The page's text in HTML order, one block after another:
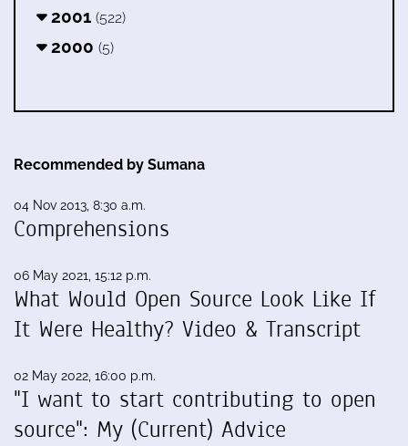
2001 (522)
2000 (5)
Recommended by Sumana
04 Nov 2013, 8:30 a.m.
Comprehensions
06 May 2021, 15:12 p.m.
What Would Open Source Look Like If
It Were Healthy? Video & Transcript
02 May 2022, 16:00 p.m.
"I want to start contributing to open
source": My (Current) Advice